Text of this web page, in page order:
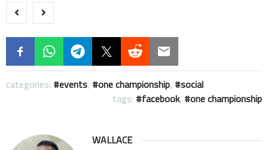
categories: events, one championship,
social
tags:
facebook, one championship
WALLACE